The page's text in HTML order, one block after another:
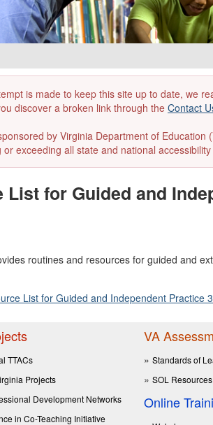
is made to keep this site up to date, we
discover a broken link through the Contact
by Virginia Department of
exceeding all state and national
List for Guided and
routines and resources for guided and
List for Guided and Independent Practice
TTACs
Projects
Development Networks
in Co-Teaching Initiative
VA
Standards of
SOL Resources
Online